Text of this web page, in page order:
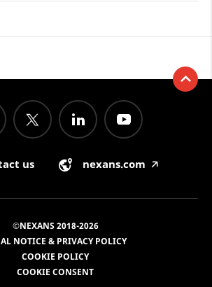
us nexans.com 🡥
©NEXANS 2018-2026
NOTICE & PRIVACY POLICY
COOKIE POLICY
COOKIE CONSENT